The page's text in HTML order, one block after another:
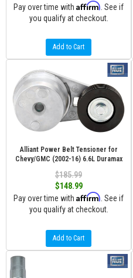
Pay over time with Affirm . See if
you qualify at checkout.
Add to Cart
Alliant Power Belt Tensioner for
Chevy/GMC (2002-16) 6.6L Duramax
$185.99
$148.99
Pay over time with Affirm . See if
you qualify at checkout.
Add to Cart